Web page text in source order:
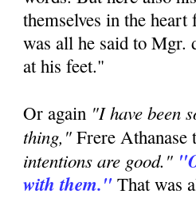
themselves in the
was all he said to Mgr.
at his feet."
Or again "I have been
thing," Frere
intentions are good."
with them." That was